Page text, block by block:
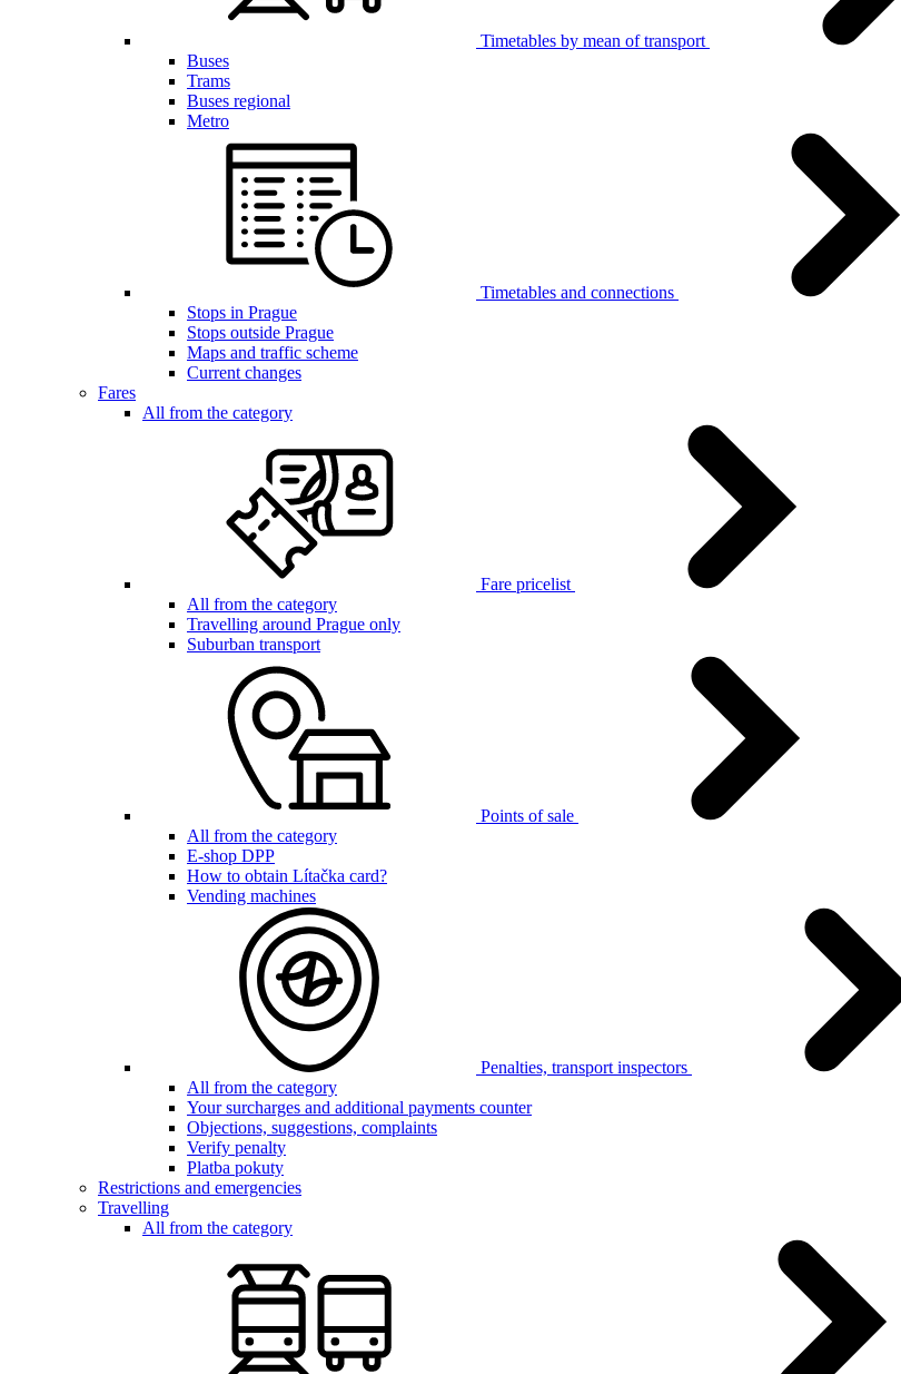
Timetables by mean of transport
Buses
Trams
Buses regional
Metro
Timetables and connections
Stops in Prague
Stops outside Prague
Maps and traffic scheme
Current changes
Fares
All from the category
Fare pricelist
All from the category
Travelling around Prague only
Suburban transport
Points of sale
All from the category
E-shop DPP
How to obtain Lítačka card?
Vending machines
Penalties, transport inspectors
All from the category
Your surcharges and additional payments counter
Objections, suggestions, complaints
Verify penalty
Platba pokuty
Restrictions and emergencies
Travelling
All from the category